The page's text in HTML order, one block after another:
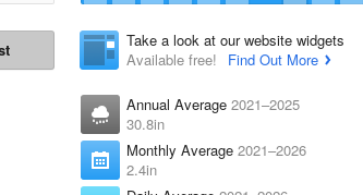
Take a look at our website widgets
Available free!
Find Out More
Annual Average 2021–2025
30.8in
Monthly Average 2021–2026
2.4in